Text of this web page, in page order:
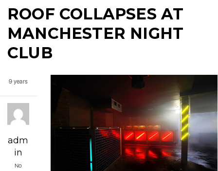
ROOF COLLAPSES AT
MANCHESTER NIGHT
CLUB
9 years
adm
in
No